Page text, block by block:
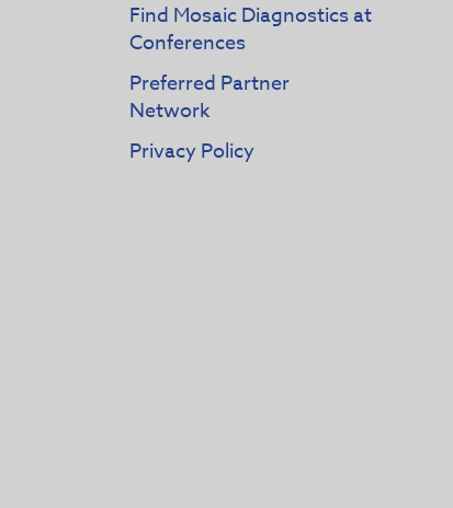
Find Mosaic Diagnostics at
Conferences
Preferred Partner
Network
Privacy Policy